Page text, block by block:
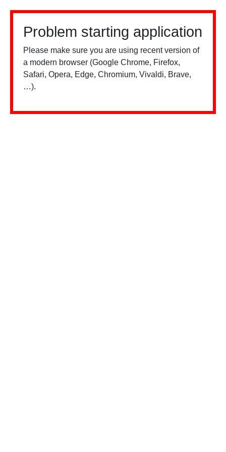
Problem starting application
Please make sure you are using recent version of
a modern browser (Google Chrome, Firefox,
Safari, Opera, Edge, Chromium, Vivaldi, Brave,
…).